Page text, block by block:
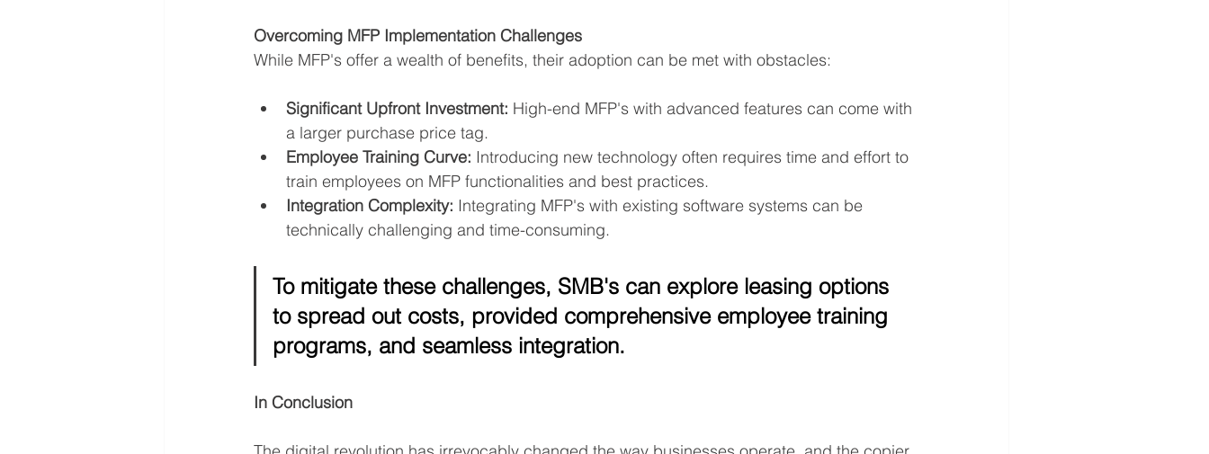
Overcoming MFP Implementation Challenges
While MFP's offer a wealth of benefits, their adoption can be met with obstacles:
Significant Upfront Investment: High-end MFP's with advanced features can come with
a larger purchase price tag.
Employee Training Curve: Introducing new technology often requires time and effort to
train employees on MFP functionalities and best practices.
Integration Complexity: Integrating MFP's with existing software systems can be
technically challenging and time-consuming.
To mitigate these challenges, SMB's can explore leasing options
to spread out costs, provided comprehensive employee training
programs, and seamless integration.
In Conclusion